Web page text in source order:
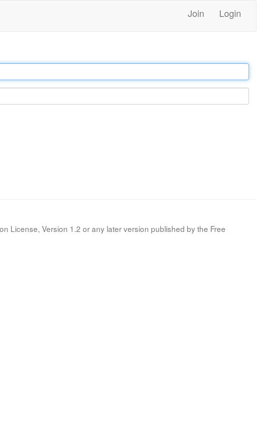
Join Login
License, Version 1.2 or any later version published by the Free